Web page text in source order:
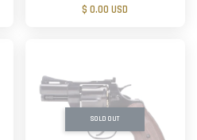
$ 0.00 USD
SOLD OUT